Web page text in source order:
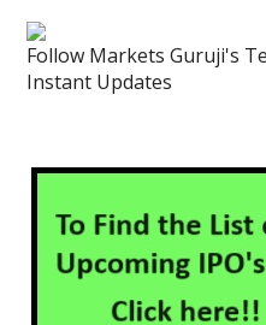
Follow Markets Guruji's
Instant Updates